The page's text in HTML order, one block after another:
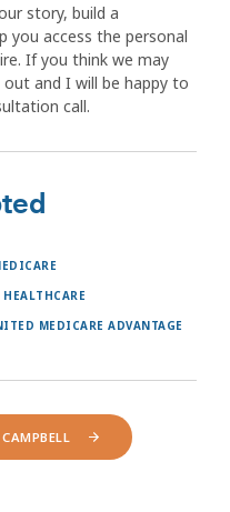
story, build a
you access the personal
If you think we may
and I will be happy to
call.
MEDICARE ADVANTAGE